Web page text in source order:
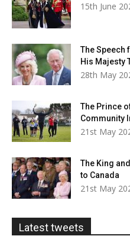
15th June
The Speech
His Majesty
28th May
The Prince
Community
21st May
The King
to Canada
21st May
Latest tweets